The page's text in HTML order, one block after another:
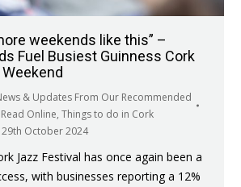
weekends like this” –
Fuel Busiest Guinness Cork
& Updates From Our Recommended
Read Online, Things to do in Cork
29th October 2024
Jazz Festival has once again been a
with businesses reporting a 12%